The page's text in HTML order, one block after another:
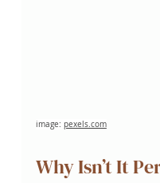
image: pexels.com
Why Isn’t It